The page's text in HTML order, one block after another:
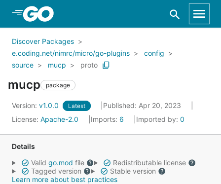
Skip to Main Content
Discover Packages
e.coding.net/nimrc/micro/go-plugins
config
source
mucp proto
mucp package
Version: v1.0.0 Latest
Published: Apr 20, 2023
License: Apache-2.0 Imports: 6 Imported by: 0
Details
Valid go.mod file
Redistributable license
Tagged version
Stable version
Learn more about best practices